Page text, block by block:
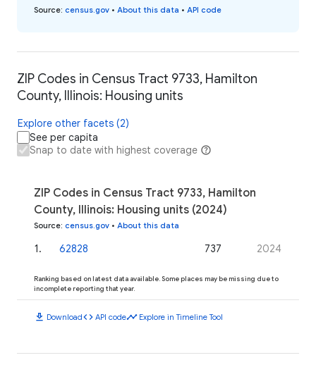
Source: census.gov • About this data • API code
ZIP Codes in Census Tract 9733, Hamilton
County, Illinois: Housing units
Explore other facets (2)
See per capita
Snap to date with highest coverage
ZIP Codes in Census Tract 9733, Hamilton
County, Illinois: Housing units (2024)
Source: census.gov • About this data
1. 62828 737 2024
Ranking based on latest data available. Some places may be missing due to
incomplete reporting that year.
download Downloadcode API codetimeline Explore in Timeline Tool